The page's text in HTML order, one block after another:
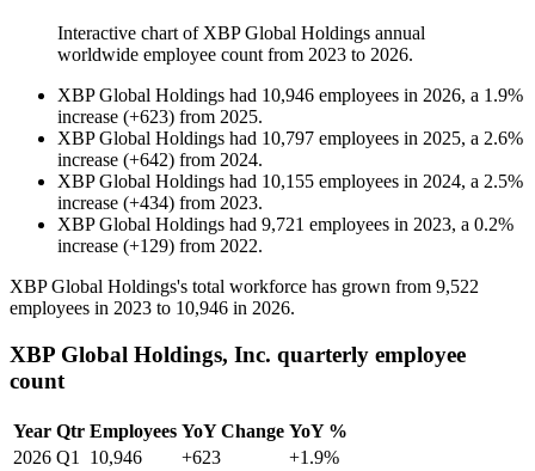
Interactive chart of XBP Global Holdings annual
worldwide employee count from 2023 to 2026.
XBP Global Holdings had 10,946 employees in 2026, a 1.9%
increase (+623) from 2025.
XBP Global Holdings had 10,797 employees in 2025, a 2.6%
increase (+642) from 2024.
XBP Global Holdings had 10,155 employees in 2024, a 2.5%
increase (+434) from 2023.
XBP Global Holdings had 9,721 employees in 2023, a 0.2%
increase (+129) from 2022.
XBP Global Holdings's total workforce has grown from 9,522
employees in 2023 to 10,946 in 2026.
XBP Global Holdings, Inc. quarterly employee
count
Year Qtr Employees YoY Change YoY %
2026 Q1 10,946 +623
+1.9%